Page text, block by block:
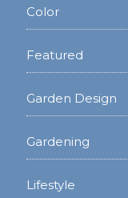
Color
Featured
Garden Design
Gardening
Lifestyle